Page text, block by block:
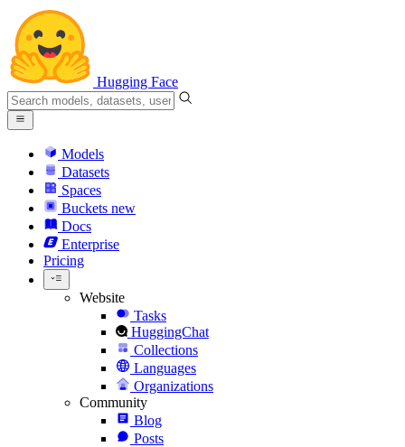
Hugging Face
Models
Datasets
Spaces
Buckets new
Docs
Enterprise
Pricing
Website
Tasks
HuggingChat
Collections
Languages
Organizations
Community
Blog
Posts